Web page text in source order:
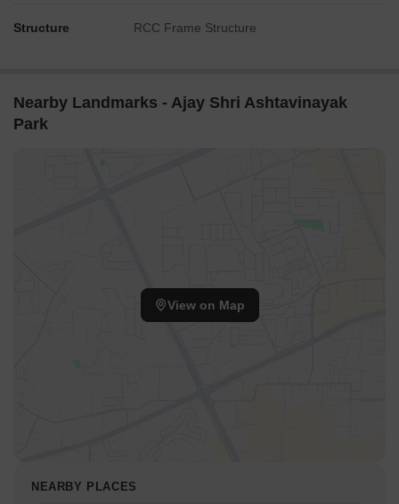
Structure RCC Frame Structure
Nearby Landmarks - Ajay Shri Ashtavinayak
Park
View on Map
NEARBY PLACES